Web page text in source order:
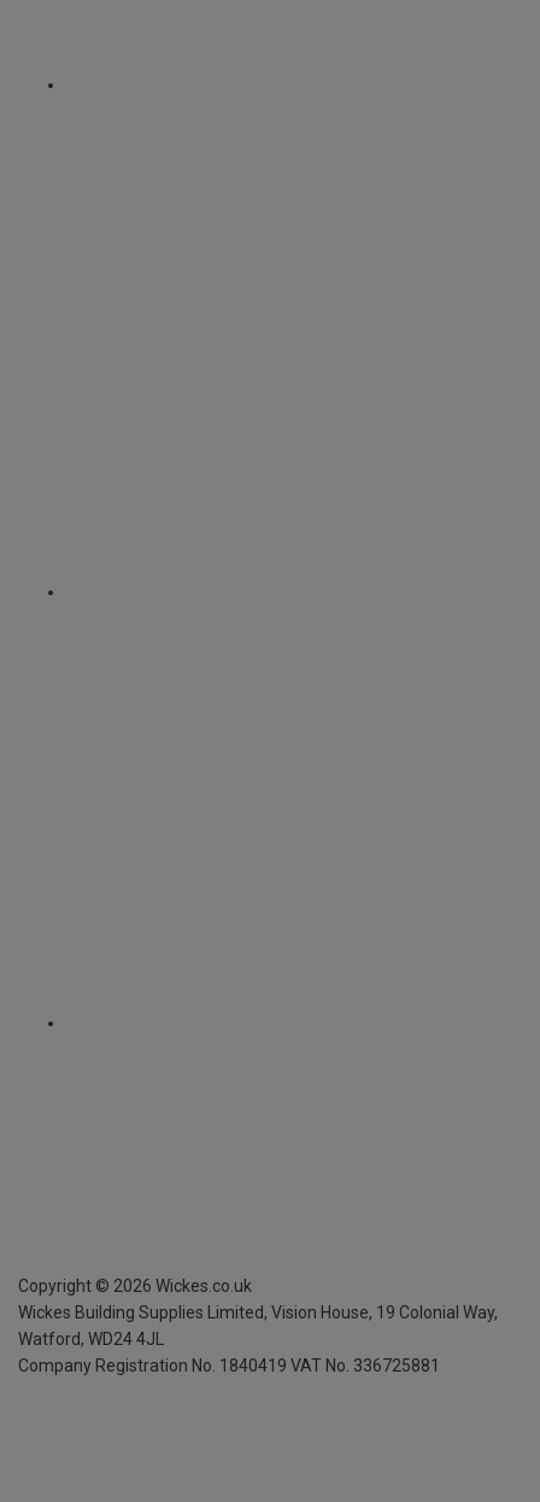
Copyright © 2026 Wickes.co.uk
Wickes Building Supplies Limited, Vision House, 19 Colonial Way,
Watford, WD24 4JL
Company Registration No. 1840419 VAT No. 336725881